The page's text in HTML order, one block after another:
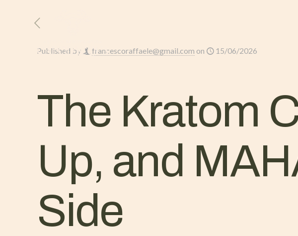
Published by francescoraffaele@gmail.com on 15/06/2026
The Kratom
Up, and
Side